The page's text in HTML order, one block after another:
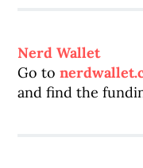
Nerd Wallet
Go to
and find the